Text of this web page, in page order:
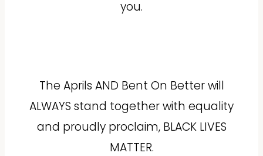
you.
The Aprils AND Bent On Better will
ALWAYS stand together with equality
and proudly proclaim, BLACK LIVES
MATTER.